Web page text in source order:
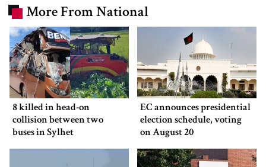
More From National
8 killed in head-on
collision between two
buses in Sylhet
EC announces presidential
election schedule, voting
on August 20